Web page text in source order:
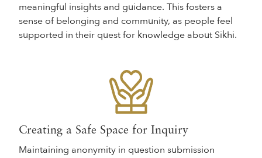
meaningful insights and guidance. This fosters a
sense of belonging and community, as people feel
supported in their quest for knowledge about Sikhi.
Creating a Safe Space for Inquiry
Maintaining anonymity in question submission